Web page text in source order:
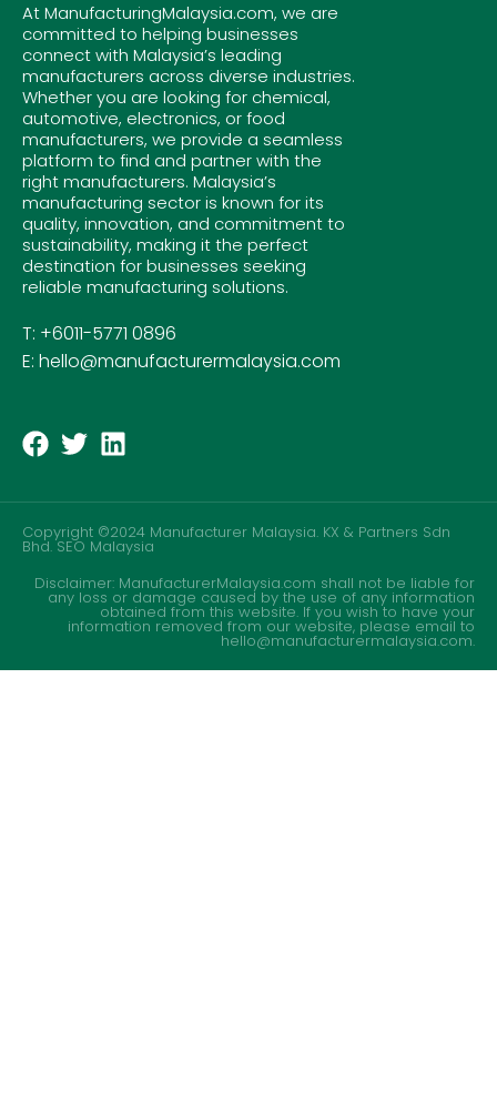
At ManufacturingMalaysia.com, we are
committed to helping businesses
connect with Malaysia’s leading
manufacturers across diverse industries.
Whether you are looking for chemical,
automotive, electronics, or food
manufacturers, we provide a seamless
platform to find and partner with the
right manufacturers. Malaysia’s
manufacturing sector is known for its
quality, innovation, and commitment to
sustainability, making it the perfect
destination for businesses seeking
reliable manufacturing solutions.
T: +6011-5771 0896
E: hello@manufacturermalaysia.com
Copyright ©2024 Manufacturer Malaysia. KX & Partners Sdn
Bhd.SEO Malaysia
Disclaimer: ManufacturerMalaysia.com shall not be liable for
any loss or damage caused by the use of any information
obtained from this website. If you wish to have your
information removed from our website, please email to
hello@manufacturermalaysia.com.